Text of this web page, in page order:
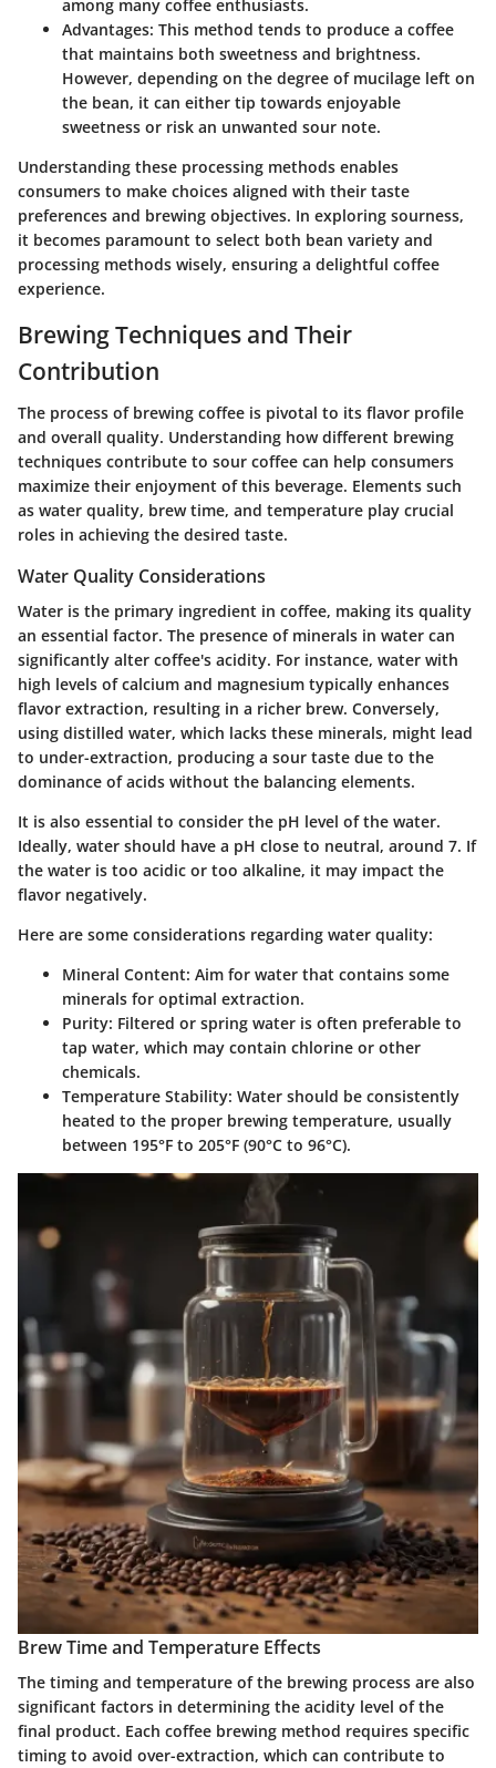
among many coffee enthusiasts.
Advantages: This method tends to produce a coffee
that maintains both sweetness and brightness.
However, depending on the degree of mucilage left on
the bean, it can either tip towards enjoyable
sweetness or risk an unwanted sour note.
Understanding these processing methods enables
consumers to make choices aligned with their taste
preferences and brewing objectives. In exploring sourness,
it becomes paramount to select both bean variety and
processing methods wisely, ensuring a delightful coffee
experience.
Brewing Techniques and Their
Contribution
The process of brewing coffee is pivotal to its flavor profile
and overall quality. Understanding how different brewing
techniques contribute to sour coffee can help consumers
maximize their enjoyment of this beverage. Elements such
as water quality, brew time, and temperature play crucial
roles in achieving the desired taste.
Water Quality Considerations
Water is the primary ingredient in coffee, making its quality
an essential factor. The presence of minerals in water can
significantly alter coffee's acidity. For instance, water with
high levels of calcium and magnesium typically enhances
flavor extraction, resulting in a richer brew. Conversely,
using distilled water, which lacks these minerals, might lead
to under-extraction, producing a sour taste due to the
dominance of acids without the balancing elements.
It is also essential to consider the pH level of the water.
Ideally, water should have a pH close to neutral, around 7. If
the water is too acidic or too alkaline, it may impact the
flavor negatively.
Here are some considerations regarding water quality:
Mineral Content: Aim for water that contains some
minerals for optimal extraction.
Purity: Filtered or spring water is often preferable to
tap water, which may contain chlorine or other
chemicals.
Temperature Stability: Water should be consistently
heated to the proper brewing temperature, usually
between 195°F to 205°F (90°C to 96°C).
Brew Time and Temperature Effects
The timing and temperature of the brewing process are also
significant factors in determining the acidity level of the
final product. Each coffee brewing method requires specific
timing to avoid over-extraction, which can contribute to